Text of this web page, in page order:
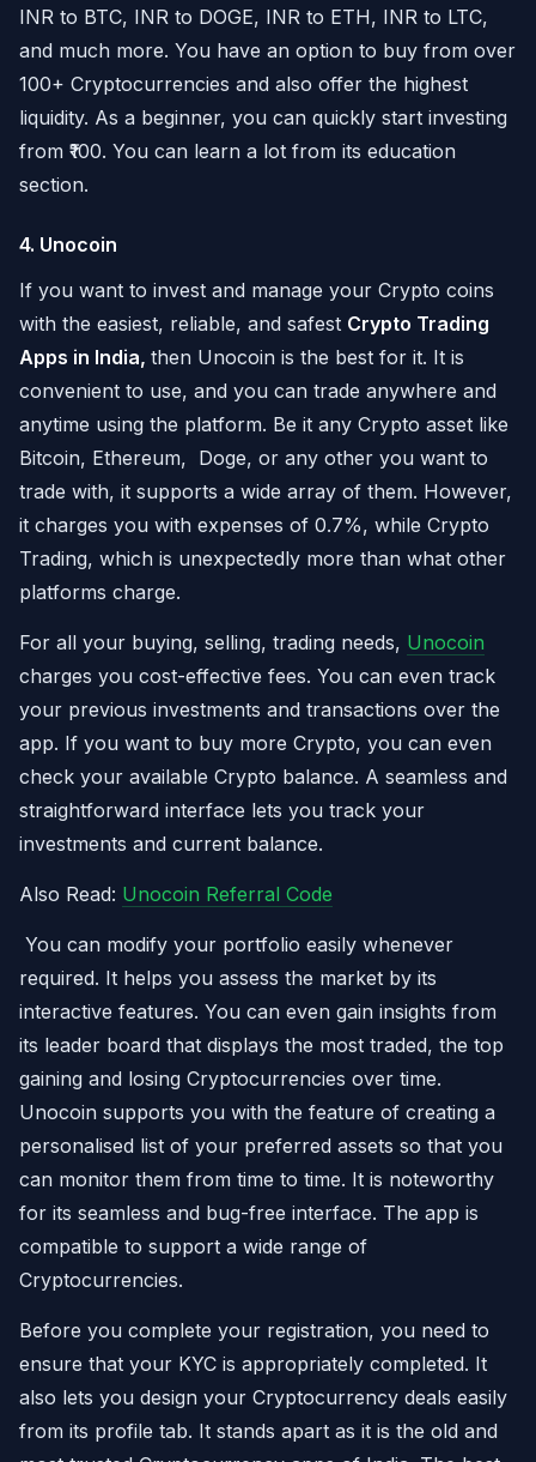
INR to BTC, INR to DOGE, INR to ETH, INR to LTC,
and much more. You have an option to buy from over
100+ Cryptocurrencies and also offer the highest
liquidity. As a beginner, you can quickly start investing
from ₹100. You can learn a lot from its education
section.
4. Unocoin
If you want to invest and manage your Crypto coins
with the easiest, reliable, and safest Crypto Trading
Apps in India, then Unocoin is the best for it. It is
convenient to use, and you can trade anywhere and
anytime using the platform. Be it any Crypto asset like
Bitcoin, Ethereum, Doge, or any other you want to
trade with, it supports a wide array of them. However,
it charges you with expenses of 0.7%, while Crypto
Trading, which is unexpectedly more than what other
platforms charge.
For all your buying, selling, trading needs, Unocoin
charges you cost-effective fees. You can even track
your previous investments and transactions over the
app. If you want to buy more Crypto, you can even
check your available Crypto balance. A seamless and
straightforward interface lets you track your
investments and current balance.
Also Read: Unocoin Referral Code
You can modify your portfolio easily whenever
required. It helps you assess the market by its
interactive features. You can even gain insights from
its leader board that displays the most traded, the top
gaining and losing Cryptocurrencies over time.
Unocoin supports you with the feature of creating a
personalised list of your preferred assets so that you
can monitor them from time to time. It is noteworthy
for its seamless and bug-free interface. The app is
compatible to support a wide range of
Cryptocurrencies.
Before you complete your registration, you need to
ensure that your KYC is appropriately completed. It
also lets you design your Cryptocurrency deals easily
from its profile tab. It stands apart as it is the old and